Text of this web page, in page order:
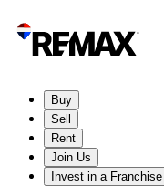
Buy
Sell
Rent
Join Us
Invest in a Franchise